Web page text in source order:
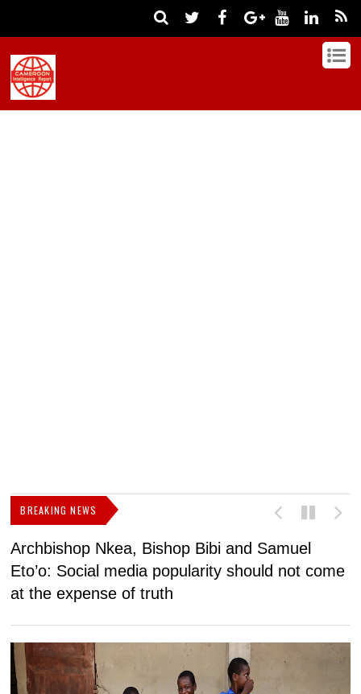
BREAKING NEWS
Archbishop Nkea, Bishop Bibi and Samuel
Eto’o: Social media popularity should not come
at the expense of truth